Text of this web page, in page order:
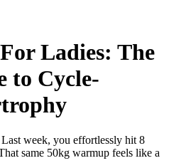
Ladies: The
to Cycle-
week, you effortlessly hit 8
same 50kg warmup feels like a